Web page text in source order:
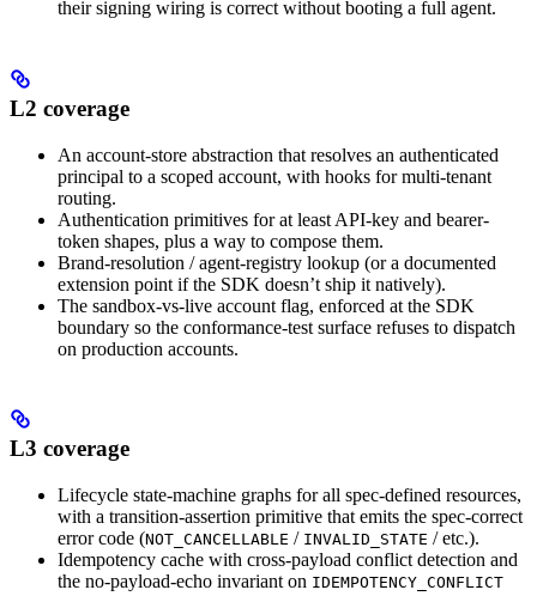
their signing wiring is correct without booting a full agent.
L2 coverage
An account-store abstraction that resolves an authenticated
principal to a scoped account, with hooks for multi-tenant
routing.
Authentication primitives for at least API-key and bearer-
token shapes, plus a way to compose them.
Brand-resolution / agent-registry lookup (or a documented
extension point if the SDK doesn’t ship it natively).
The sandbox-vs-live account flag, enforced at the SDK
boundary so the conformance-test surface refuses to dispatch
on production accounts.
L3 coverage
Lifecycle state-machine graphs for all spec-defined resources,
with a transition-assertion primitive that emits the spec-correct
error code (NOT_CANCELLABLE / INVALID_STATE / etc.).
Idempotency cache with cross-payload conflict detection and
the no-payload-echo invariant on IDEMPOTENCY_CONFLICT